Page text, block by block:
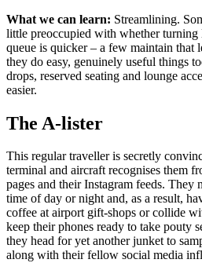
What we can learn: Streamlining.
little preoccupied with whether
queue is quicker – a few maintain that
they do easy, genuinely useful things
drops, reserved seating and lounge
easier.
The A-lister
This regular traveller is secretly
terminal and aircraft recognises them
pages and their Instagram feeds. They
time of day or night and, as a result,
coffee at airport gift-shops or collide
keep their phones ready to take pouty
they head for yet another junket to
along with their fellow social media